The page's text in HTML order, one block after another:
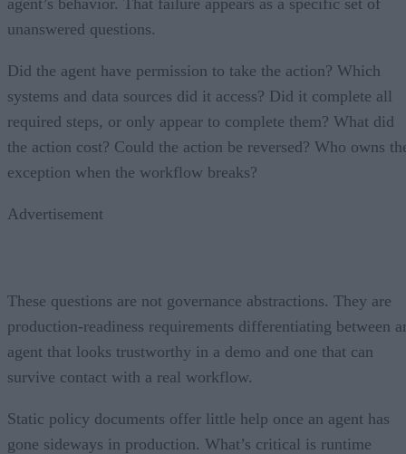
unanswered questions.
Did the agent have permission to take the action? Which
systems and data sources did it access? Did it complete all
required steps, or only appear to complete them? What did
the action cost? Could the action be reversed? Who owns
exception when the workflow breaks?
Advertisement
These questions are not governance abstractions. They are
production-readiness requirements differentiating between
agent that looks trustworthy in a demo and one that can
survive contact with a real workflow.
Static policy documents offer little help once an agent has
gone sideways in production. What’s critical is runtime